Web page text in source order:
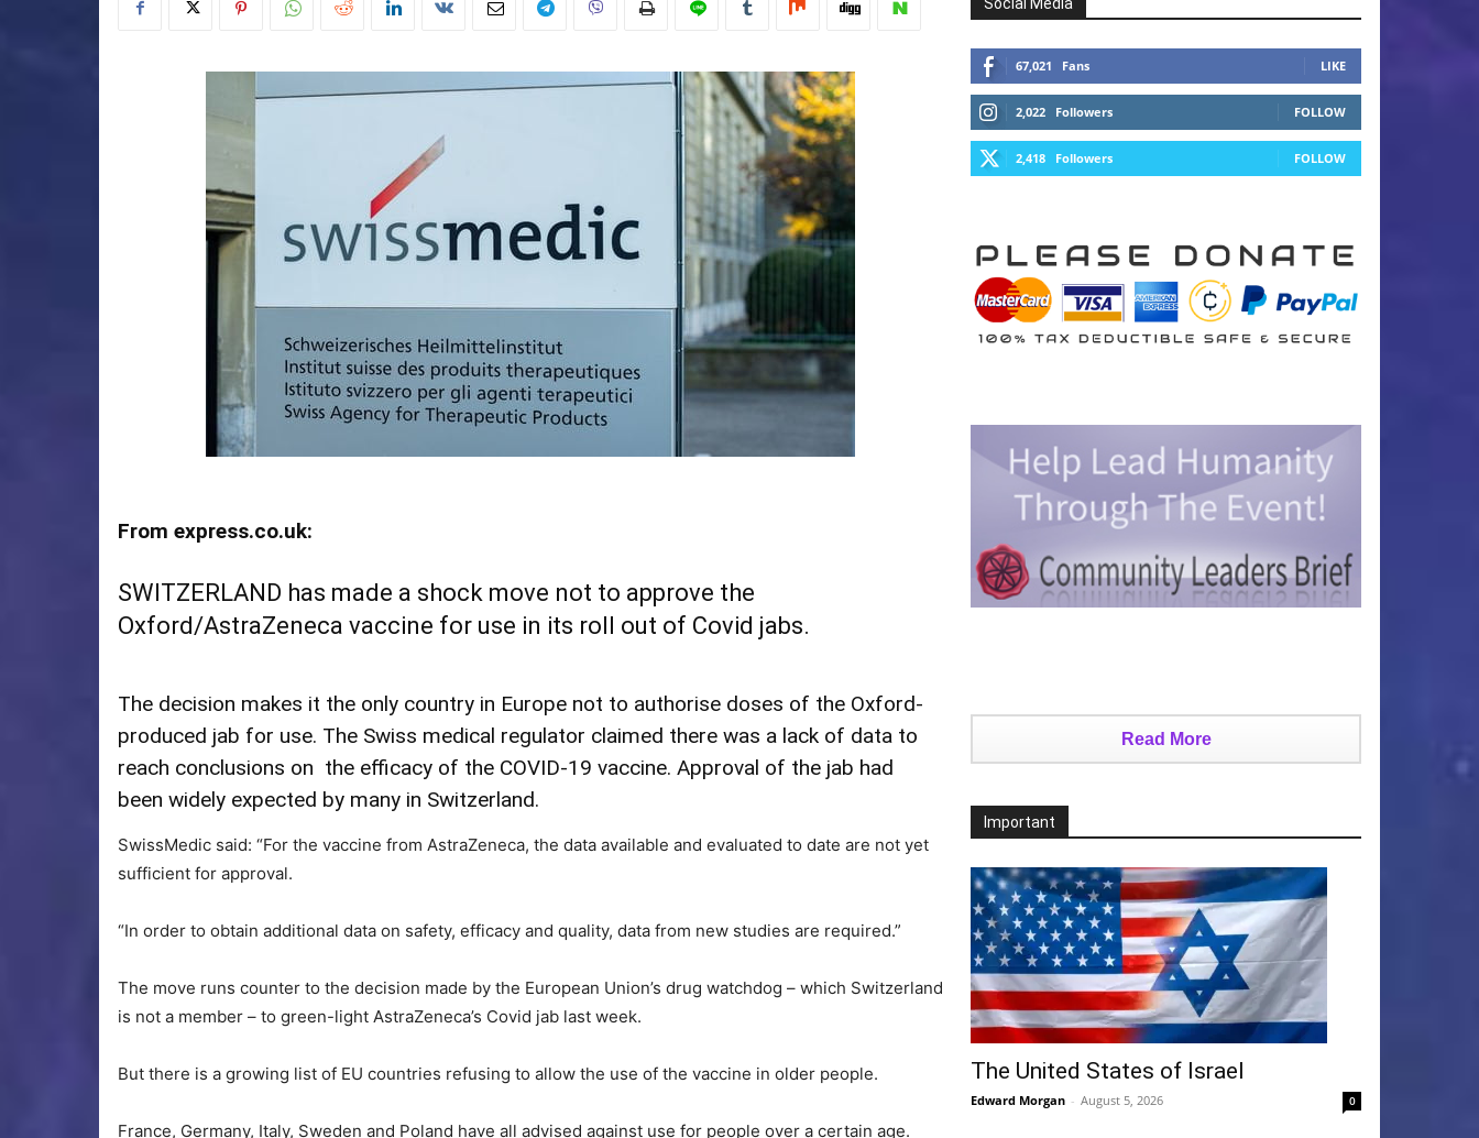
From express.co.uk:
SWITZERLAND has made a shock move not to approve the
Oxford/AstraZeneca vaccine for use in its roll out of Covid jabs.
The decision makes it the only country in Europe not to authorise doses of the Oxford-
produced jab for use. The Swiss medical regulator claimed there was a lack of data to
reach conclusions on the efficacy of the COVID-19 vaccine. Approval of the jab had
been widely expected by many in Switzerland.
SwissMedic said: “For the vaccine from AstraZeneca, the data available and evaluated to date are not yet
sufficient for approval.
“In order to obtain additional data on safety, efficacy and quality, data from new studies are required.”
The move runs counter to the decision made by the European Union’s drug watchdog – which Switzerland
is not a member – to green-light AstraZeneca’s Covid jab last week.
But there is a growing list of EU countries refusing to allow the use of the vaccine in older people.
France, Germany, Italy, Sweden and Poland have all advised against use for people over a certain age.
67,021 Fans LIKE
2,022 Followers FOLLOW
2,418 Followers FOLLOW
Read More
Important
The United States of Israel
Edward Morgan - August 5, 2026 0